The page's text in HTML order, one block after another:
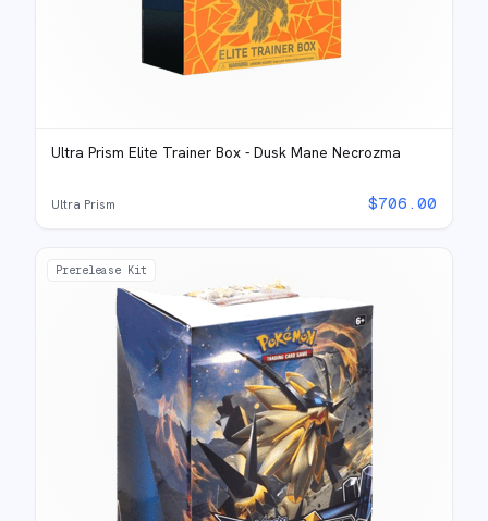
Ultra Prism Elite Trainer Box - Dusk Mane Necrozma
Ultra Prism $706.00
Prerelease Kit